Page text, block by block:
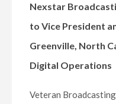
Nexstar
to Vice President
Greenville, North
Digital Operations
Veteran